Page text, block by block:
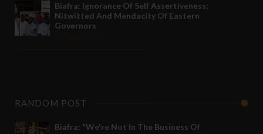
Biafra: Ignorance Of Self Assertiveness;
Nitwitted And Mendacity Of Eastern
Governors
RANDOM POST
Biafra: "We're Not In The Business Of